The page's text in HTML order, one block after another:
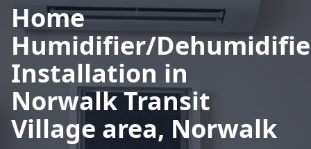
Home
Humidifier/
Installation in
Norwalk Transit
Village area, Norwalk